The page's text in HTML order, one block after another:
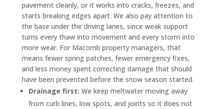
pavement cleanly, or it works into cracks, freezes, and
starts breaking edges apart. We also pay attention to
the base under the driving lanes, since weak support
turns every thaw into movement and every storm into
more wear. For Macomb property managers, that
means fewer spring patches, fewer emergency fixes,
and less money spent correcting damage that should
have been prevented before the snow season started.
Drainage first: We keep meltwater moving away
from curb lines, low spots, and joints so it does not